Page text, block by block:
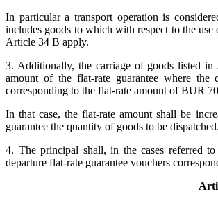
In particular a transport operation is
includes goods to which with respect to the
Article 34 B apply.
3. Additionally, the carriage of goods listed
amount of the flat-rate guarantee where the
corresponding to the flat-rate amount of BUR
In that case, the flat-rate amount shall be
guarantee the quantity of goods to be dispatched.
4. The principal shall, in the cases referred
departure flat-rate guarantee vouchers